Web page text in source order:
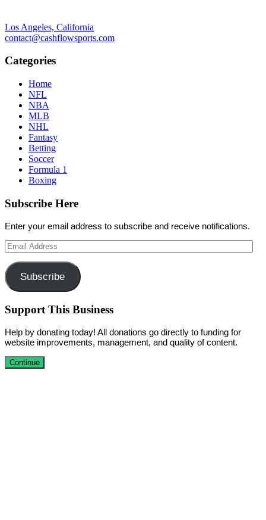
Los Angeles, California
contact@cashflowsports.com
Categories
Home
NFL
NBA
MLB
NHL
Fantasy
Betting
Soccer
Formula 1
Boxing
Subscribe Here
Enter your email address to subscribe and receive notifications.
Email
Address
Subscribe
Support This Business
Help by donating today! All donations go directly to funding for
website improvements, management, and quality of content.
Continue